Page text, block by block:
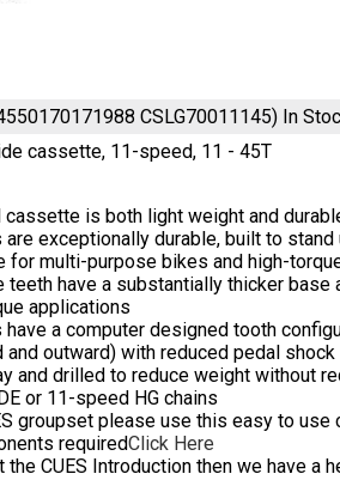
CSLG70011145) In
cassette, 11-speed, 11 - 45T
cassette is both light weight and
are exceptionally durable, built to
for multi-purpose bikes and high-
teeth have a substantially thicker
applications
have a computer designed tooth
outward) with reduced pedal shock
and drilled to reduce weight without
or 11-speed HG chains
groupset please use this easy to
requiredClick Here
the CUES Introduction then we have a